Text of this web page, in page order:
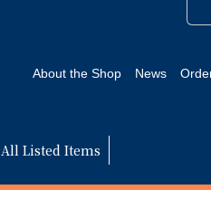
About the Shop News
All Listed Items